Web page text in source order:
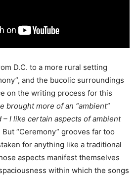
D.C. to a more rural setting
and the bucolic surroundings
on the writing process for this
brought more of an “ambient”
I like certain aspects of ambient
“Ceremony” grooves far too
for anything like a traditional
aspects manifest themselves
within which the songs